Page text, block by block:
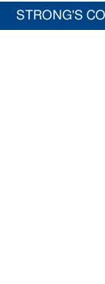
STRONG'S